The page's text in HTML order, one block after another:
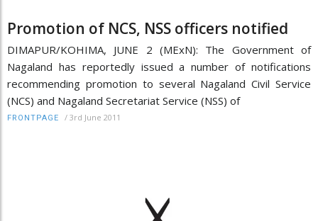
Promotion of NCS, NSS officers notified
DIMAPUR/KOHIMA, JUNE 2 (MExN): The Government of
Nagaland has reportedly issued a number of notifications
recommending promotion to several Nagaland Civil Service
(NCS) and Nagaland Secretariat Service (NSS) of
FRONTPAGE / 3rd June 2011